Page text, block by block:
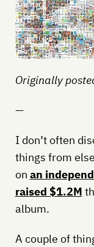
Originally
—
I don’t often
things from
on an
raised $1.2M
album.
A couple of